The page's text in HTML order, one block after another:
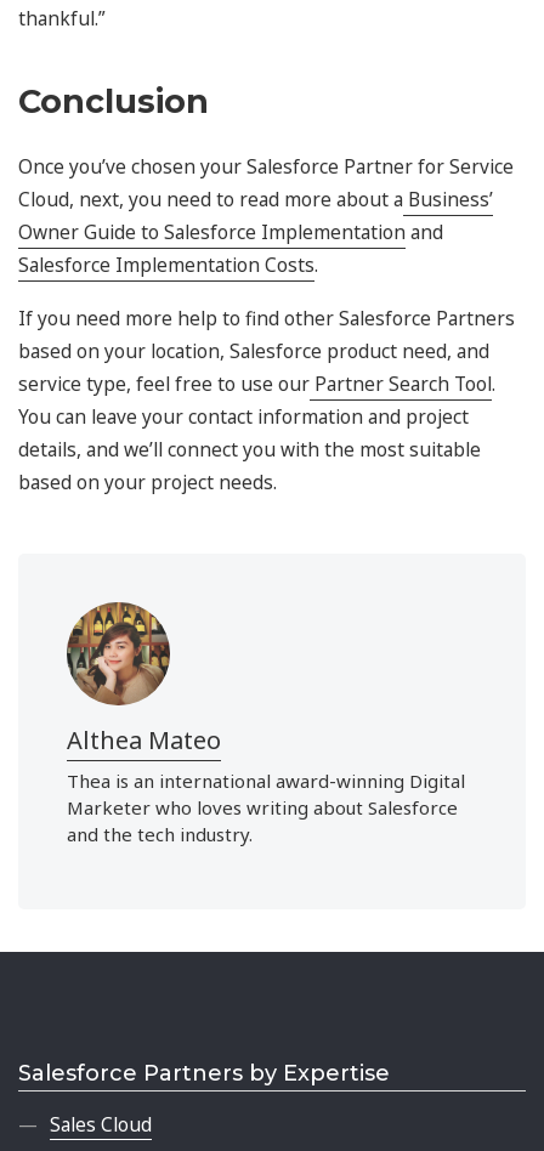
thankful.”
Conclusion
Once you’ve chosen your Salesforce Partner for Service
Cloud, next, you need to read more about a Business’
Owner Guide to Salesforce Implementation and
Salesforce Implementation Costs.
If you need more help to find other Salesforce Partners
based on your location, Salesforce product need, and
service type, feel free to use our Partner Search Tool.
You can leave your contact information and project
details, and we’ll connect you with the most suitable
based on your project needs.
Althea Mateo
Thea is an international award-winning Digital
Marketer who loves writing about Salesforce
and the tech industry.
Salesforce Partners by Expertise
Sales Cloud